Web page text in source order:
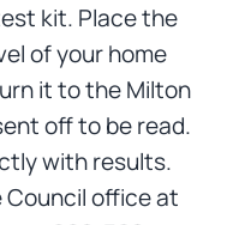
kit. Place the
of your home
it to the Milton
off to be read.
with results.
office at